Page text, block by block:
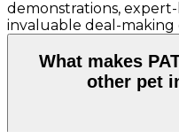
demonstrations, expert-
invaluable deal-
What makes
other pet